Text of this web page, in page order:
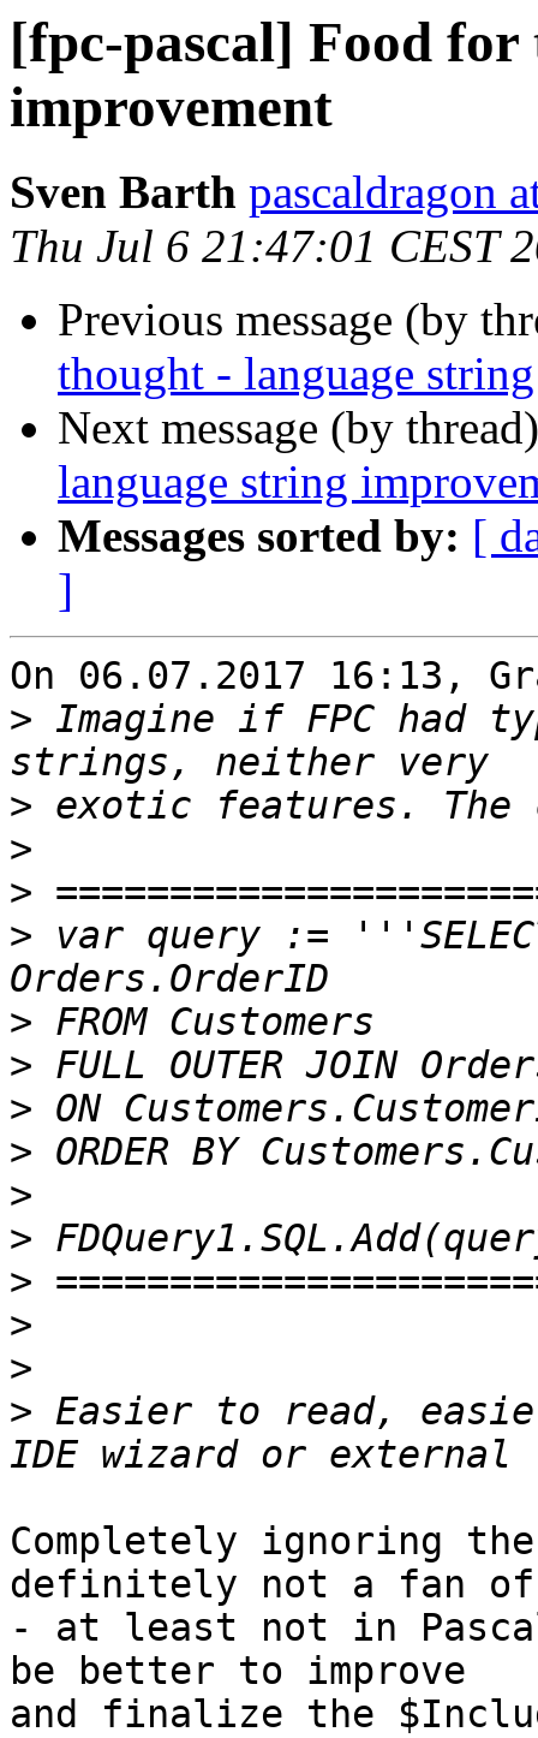
[fpc-pascal] Food
improvement
Sven Barth pascaldragon
Thu Jul 6 21:47:01 CEST
Previous message (by
thought - language
Next message (by
language string
Messages sorted by: [
]
On 06.07.2017 16:13,
> Imagine if FPC had
>
>
>
> var query := '''SELECT
>
>
>
>
>
>
>
>
>
> Easier to read,
Completely ignoring
definitely not a fan of
- at least not in
be better to improve
and finalize the